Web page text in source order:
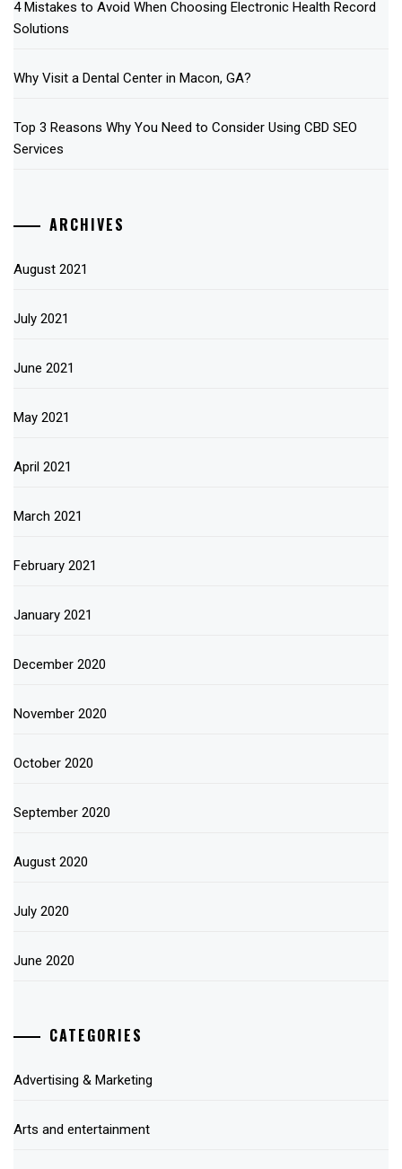
4 Mistakes to Avoid When Choosing Electronic Health Record
Solutions
Why Visit a Dental Center in Macon, GA?
Top 3 Reasons Why You Need to Consider Using CBD SEO
Services
ARCHIVES
August 2021
July 2021
June 2021
May 2021
April 2021
March 2021
February 2021
January 2021
December 2020
November 2020
October 2020
September 2020
August 2020
July 2020
June 2020
CATEGORIES
Advertising & Marketing
Arts and entertainment